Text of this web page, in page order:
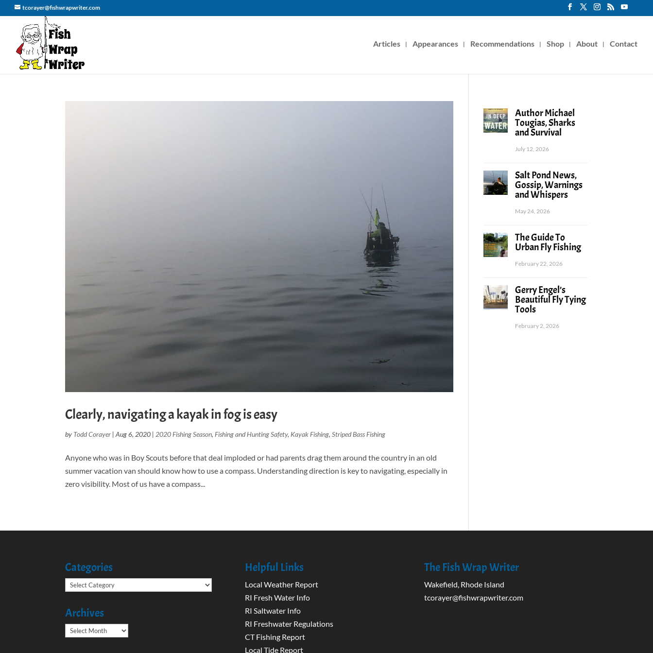
tcorayer@fishwrapwriter.com
Articles Appearances Recommendations Shop About Contact
Clearly, navigating a kayak in fog is easy
by Todd Corayer |Aug 6, 2020 | 2020 Fishing Season, Fishing and Hunting Safety, Kayak Fishing,Striped Bass Fishing
Anyone who was in Boy Scouts before that deal imploded or had parents drag them around the country in an old
summer vacation van should know how to use a compass. Understanding direction is key to navigating, especially in
zero visibility. Most of us have a compass...
Author Michael
Tougias, Sharks
and Survival
July 12, 2026
Salt Pond News,
Gossip, Warnings
and Whispers
May 24, 2026
The Guide To
Urban Fly Fishing
February 22, 2026
Gerry Engel’s
Beautiful Fly Tying
Tools
February 2, 2026
Categories
Categories
Archives
Archives
Helpful Links
Local Weather Report
RI Fresh Water Info
RI Saltwater Info
RI Freshwater Regulations
CT Fishing Report
Local Tide Report
The Fish Wrap Writer
Wakefield, Rhode Island
tcorayer@fishwrapwriter.com